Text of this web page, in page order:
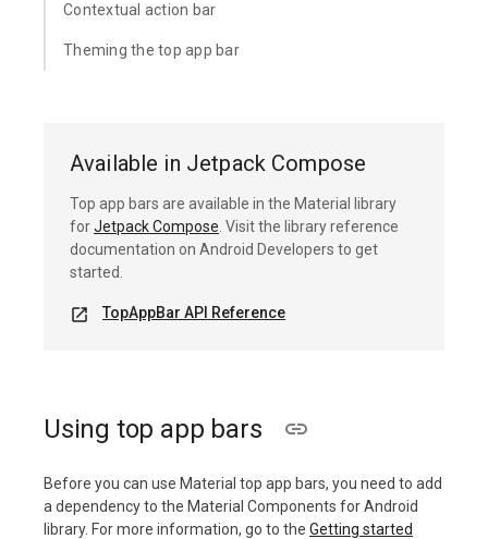
Contextual action bar
Theming the top app bar
Available in Jetpack Compose
Top app bars are available in the Material library
forJetpack Compose . Visit the library reference
documentation on Android Developers to get
started.
open_in_new TopAppBar API Reference
Using top app bars
Before you can use Material top app bars, you need to add
a dependency to the Material Components for Android
library. For more information, go to the Getting started